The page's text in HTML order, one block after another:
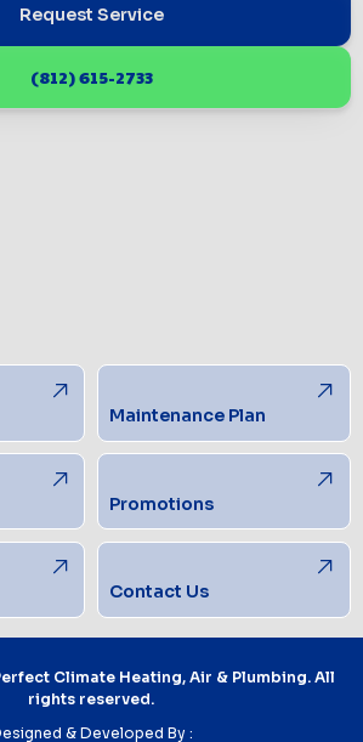
Request Service
(812) 615-2733
Maintenance Plan
Promotions
Contact Us
Climate Heating, Air & Plumbing. All
rights reserved.
& Developed By :